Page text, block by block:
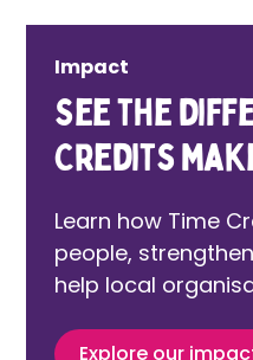
Impact
See the
Credits
Learn how Time
people,
help local
Explore our